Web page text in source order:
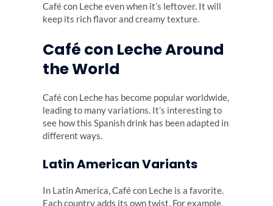
Café con Leche even when it’s leftover. It will
keep its rich flavor and creamy texture.
Café con Leche Around
the World
Café con Leche has become popular worldwide,
leading to many variations. It’s interesting to
see how this Spanish drink has been adapted in
different ways.
Latin American Variants
In Latin America, Café con Leche is a favorite.
Each country adds its own twist. For example,